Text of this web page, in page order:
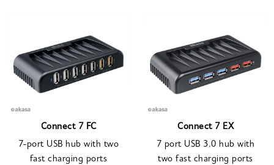
Connect 7 FC
7-port USB hub with two
fast charging ports
Connect 7 EX
7 port USB 3.0 hub with
two fast charging ports